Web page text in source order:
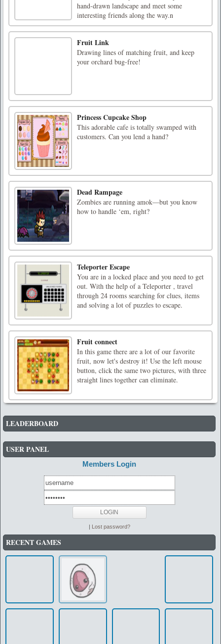
hand-drawn landscape and meet some
interesting friends along the way.n
Fruit Link
Drawing lines of matching fruit, and keep
your orchard bug-free!
Princess Cupcake Shop
This adorable cafe is totally swamped with
customers. Can you lend a hand?
Dead Rampage
Zombies are running amok—but you know
how to handle ‘em, right?
Teleporter Escape
You are in a locked place and you need to get
out. With the help of a Teleporter , travel
through 24 rooms searching for clues, items
and solving a lot of puzzles to escape.
Fruit connect
In this game there are a lot of our favorite
fruit, now let's destroy it! Use the left mouse
button, click the same two pictures, with three
straight lines together can eliminate.
LEADERBOARD
USER PANEL
Members Login
| Lost password?
RECENT GAMES